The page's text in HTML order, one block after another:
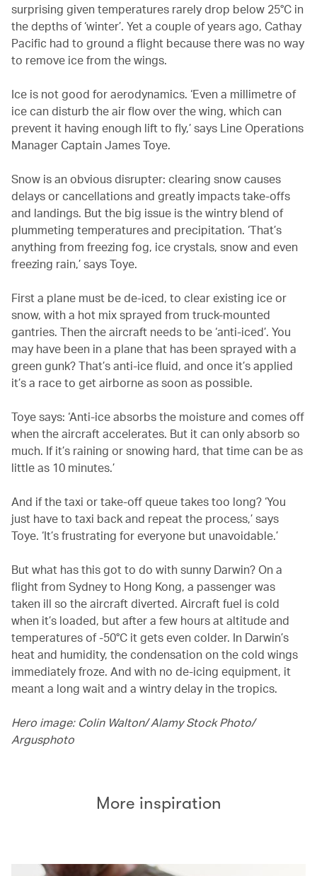
surprising given temperatures rarely drop below 25°C in
the depths of ‘winter’. Yet a couple of years ago, Cathay
Pacific had to ground a flight because there was no way
to remove ice from the wings.
Ice is not good for aerodynamics. ‘Even a millimetre of
ice can disturb the air flow over the wing, which can
prevent it having enough lift to fly,’ says Line Operations
Manager Captain James Toye.
Snow is an obvious disrupter: clearing snow causes
delays or cancellations and greatly impacts take-offs
and landings. But the big issue is the wintry blend of
plummeting temperatures and precipitation. ‘That’s
anything from freezing fog, ice crystals, snow and even
freezing rain,’ says Toye.
First a plane must be de-iced, to clear existing ice or
snow, with a hot mix sprayed from truck-mounted
gantries. Then the aircraft needs to be ‘anti-iced’. You
may have been in a plane that has been sprayed with a
green gunk? That’s anti-ice fluid, and once it’s applied
it’s a race to get airborne as soon as possible.
Toye says: ‘Anti-ice absorbs the moisture and comes off
when the aircraft accelerates. But it can only absorb so
much. If it’s raining or snowing hard, that time can be as
little as 10 minutes.’
And if the taxi or take-off queue takes too long? ‘You
just have to taxi back and repeat the process,’ says
Toye. ‘It’s frustrating for everyone but unavoidable.’
But what has this got to do with sunny Darwin? On a
flight from Sydney to Hong Kong, a passenger was
taken ill so the aircraft diverted. Aircraft fuel is cold
when it’s loaded, but after a few hours at altitude and
temperatures of -50°C it gets even colder. In Darwin’s
heat and humidity, the condensation on the cold wings
immediately froze. And with no de-icing equipment, it
meant a long wait and a wintry delay in the tropics.
Hero image: Colin Walton/ Alamy Stock Photo/
Argusphoto
More inspiration